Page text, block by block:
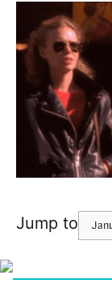
Jump to